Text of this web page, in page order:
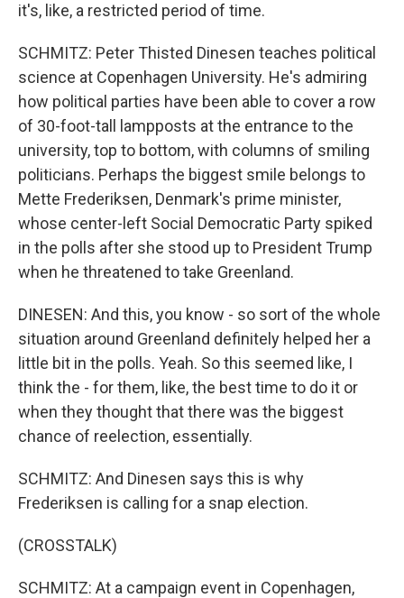
it's, like, a restricted period of time.
SCHMITZ: Peter Thisted Dinesen teaches political
science at Copenhagen University. He's admiring
how political parties have been able to cover a row
of 30-foot-tall lampposts at the entrance to the
university, top to bottom, with columns of smiling
politicians. Perhaps the biggest smile belongs to
Mette Frederiksen, Denmark's prime minister,
whose center-left Social Democratic Party spiked
in the polls after she stood up to President Trump
when he threatened to take Greenland.
DINESEN: And this, you know - so sort of the whole
situation around Greenland definitely helped her a
little bit in the polls. Yeah. So this seemed like, I
think the - for them, like, the best time to do it or
when they thought that there was the biggest
chance of reelection, essentially.
SCHMITZ: And Dinesen says this is why
Frederiksen is calling for a snap election.
(CROSSTALK)
SCHMITZ: At a campaign event in Copenhagen,